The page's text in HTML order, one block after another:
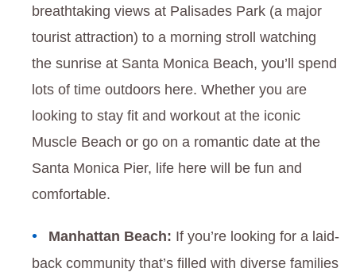
breathtaking views at Palisades Park (a major
tourist attraction) to a morning stroll watching
the sunrise at Santa Monica Beach, you’ll spend
lots of time outdoors here. Whether you are
looking to stay fit and workout at the iconic
Muscle Beach or go on a romantic date at the
Santa Monica Pier, life here will be fun and
comfortable.
Manhattan Beach: If you’re looking for a laid-
back community that’s filled with diverse families